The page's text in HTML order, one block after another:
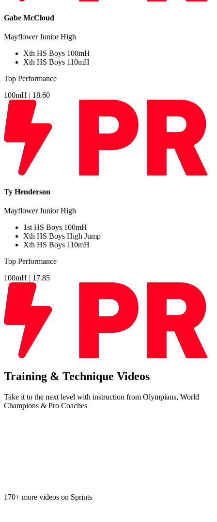
Gabe McCloud
Mayflower Junior High
Xth HS Boys 100mH
Xth HS Boys 110mH
Top Performance
100mH | 18.60
Ty Henderson
Mayflower Junior High
1st HS Boys 100mH
Xth HS Boys High Jump
Xth HS Boys 110mH
Top Performance
100mH | 17.85
Training & Technique Videos
Take it to the next level with instruction from Olympians, World
Champions & Pro Coaches
170+ more videos on Sprints